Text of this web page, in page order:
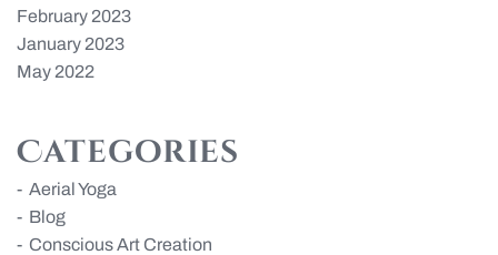
February 2023
January 2023
May 2022
Categories
Aerial Yoga
Blog
Conscious Art Creation